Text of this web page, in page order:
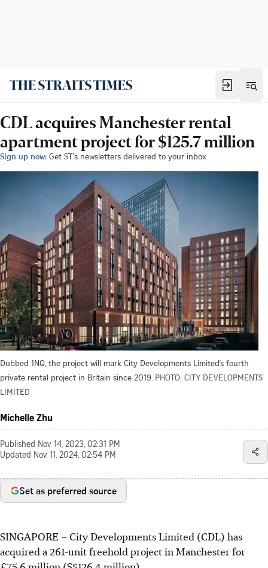
CDL acquires Manchester rental
apartment project for $125.7 million
Sign up now: Get ST's newsletters delivered to your inbox
Dubbed 1NQ, the project will mark City Developments Limited’s fourth
private rental project in Britain since 2019. PHOTO: CITY DEVELOPMENTS
LIMITED
Michelle Zhu
Published Nov 14, 2023, 02:31 PM
Updated Nov 11, 2024, 02:54 PM
Set as preferred source
SINGAPORE – City Developments Limited (CDL) has
acquired a 261-unit freehold project in Manchester for